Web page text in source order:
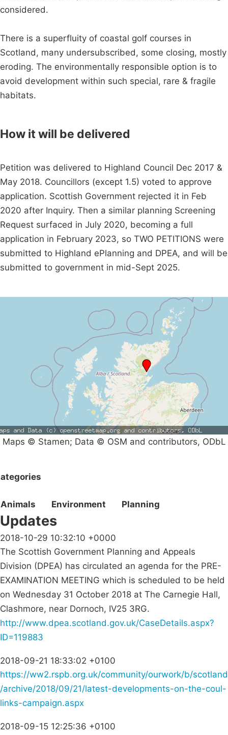
considered.
There is a superfluity of coastal golf courses in
Scotland, many undersubscribed, some closing, mostly
eroding. The environmentally responsible option is to
avoid development within such special, rare & fragile
habitats.
How it will be delivered
Petition was delivered to Highland Council Dec 2017 &
May 2018. Councillors (except 1.5) voted to approve
application. Scottish Government rejected it in Feb
2020 after Inquiry. Then a similar planning Screening
Request surfaced in July 2020, becoming a full
application in February 2023, so TWO PETITIONS were
submitted to Highland ePlanning and DPEA, and will be
submitted to government in mid-Sept 2025.
Maps © Stamen; Data © OSM and contributors, ODbL
Animals Environment Planning
Updates
2018-10-29 10:32:10 +0000
The Scottish Government Planning and Appeals
Division (DPEA) has circulated an agenda for the PRE-
EXAMINATION MEETING which is scheduled to be held
on Wednesday 31 October 2018 at The Carnegie Hall,
Clashmore, near Dornoch, IV25 3RG.
http://www.dpea.scotland.gov.uk/CaseDetails.aspx?
ID=119883
2018-09-21 18:33:02 +0100
https://ww2.rspb.org.uk/community/ourwork/b/scotland
/archive/2018/09/21/latest-developments-on-the-coul-
links-campaign.aspx
2018-09-15 12:25:36 +0100